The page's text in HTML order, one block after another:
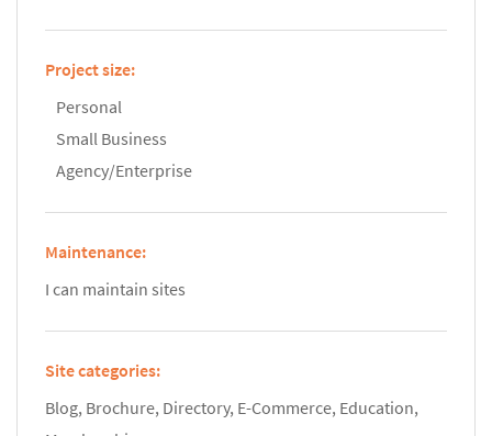
Project size:
Personal
Small Business
Agency/Enterprise
Maintenance:
I can maintain sites
Site categories:
Blog, Brochure, Directory, E-Commerce, Education,